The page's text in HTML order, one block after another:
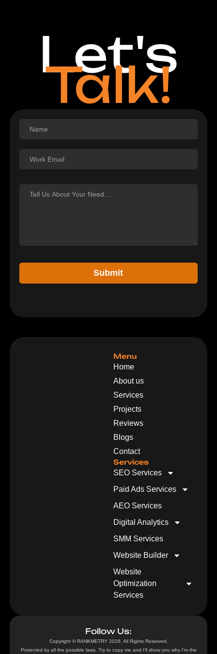
Let's
Talk!
Submit
Menu
Home
About us
Services
Projects
Reviews
Blogs
Contact
Services
SEO Services
Paid Ads Services
AEO Services
Digital Analytics
SMM Services
Website Builder
Website
Optimization
Services
Follow Us:
Copyright © RANKMETRY 2026. All Rights Reserved.
Protected by all the possible laws. Try to copy me and I’ll show you why I’m the